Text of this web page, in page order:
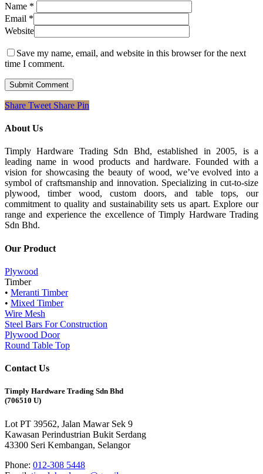
Name *
Email *
Website
Save my name, email, and website in this browser for the next
time I comment.
Share Tweet Share Pin
About Us
Timply Hardware Trading Sdn Bhd, established in 2005, is a
leading name in wood products and hardware. Founded with a
vision for showcasing the beauty of wood, we’ve evolved into a
symbol of craftsmanship and innovation. Specializing in cut-to-size
plywood, timber wood, custom doors, and table tops, our
commitment to quality and sustainability sets us apart. Explore our
range and experience the excellence of Timply Hardware Trading
Sdn Bhd.
Our Product
Plywood
Timber
• Meranti Timber
• Mixed Timber
Wire Mesh
Steel Bars For Construction
Plywood Door
Round Table Top
Contact Us
Timply Hardware Trading Sdn Bhd
(706510 U)
Lot PT 39562, Jalan Mawar Sek 9
Kawasan Perindustrian Bukit Serdang
43300 Seri Kembangan, Selangor
Phone: 012-308 5448